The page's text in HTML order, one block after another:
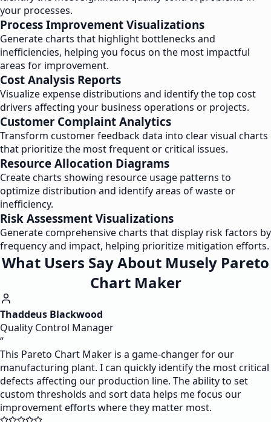
your processes.
Process Improvement Visualizations
Generate charts that highlight bottlenecks and
inefficiencies, helping you focus on the most impactful
areas for improvement.
Cost Analysis Reports
Visualize expense distributions and identify the top cost
drivers affecting your business operations or projects.
Customer Complaint Analytics
Transform customer feedback data into clear visual charts
that prioritize the most frequent or critical issues.
Resource Allocation Diagrams
Create charts showing resource usage patterns to
optimize distribution and identify areas of waste or
inefficiency.
Risk Assessment Visualizations
Generate comprehensive charts that display risk factors by
frequency and impact, helping prioritize mitigation efforts.
What Users Say About Musely Pareto
Chart Maker
Thaddeus Blackwood
Quality Control Manager
“
This Pareto Chart Maker is a game-changer for our
manufacturing plant. I can quickly identify the most critical
defects affecting our production line. The ability to set
custom thresholds and sort data helps me focus our
improvement efforts where they matter most.